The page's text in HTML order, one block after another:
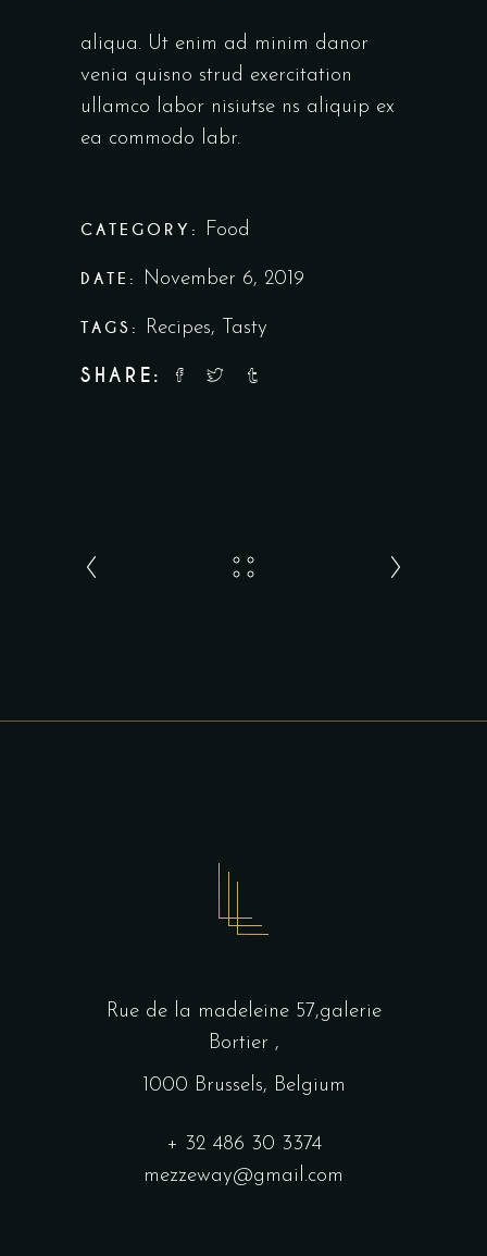
aliqua. Ut enim ad minim danor
venia quisno strud exercitation
ullamco labor nisiutse ns aliquip ex
ea commodo labr.
CATEGORY: Food
DATE: November 6, 2019
TAGS: Recipes, Tasty
SHARE:
Rue de la madeleine 57,galerie
Bortier ,
1000 Brussels, Belgium
+ 32 486 30 3374
mezzeway@gmail.com